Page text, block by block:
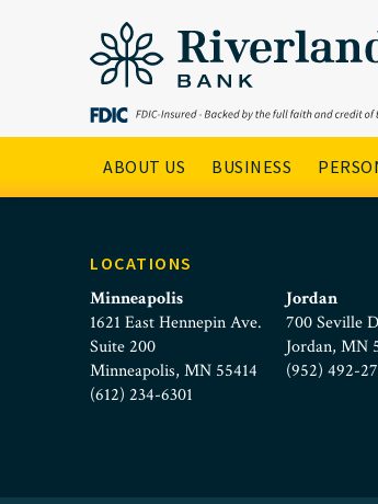
Skip to main menu
Skip to content
Main Navigation
ABOUT US BUSINESS
LOCATIONS
Minneapolis
1621 East Hennepin Ave.
Suite 200
Minneapolis, MN 55414
(612) 234-6301
Jordan
700 Seville
Jordan, MN
(952) 492-